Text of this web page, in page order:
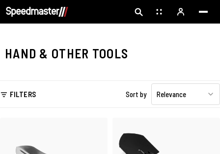
HAND & OTHER TOOLS
FILTERS Sort by Relevance